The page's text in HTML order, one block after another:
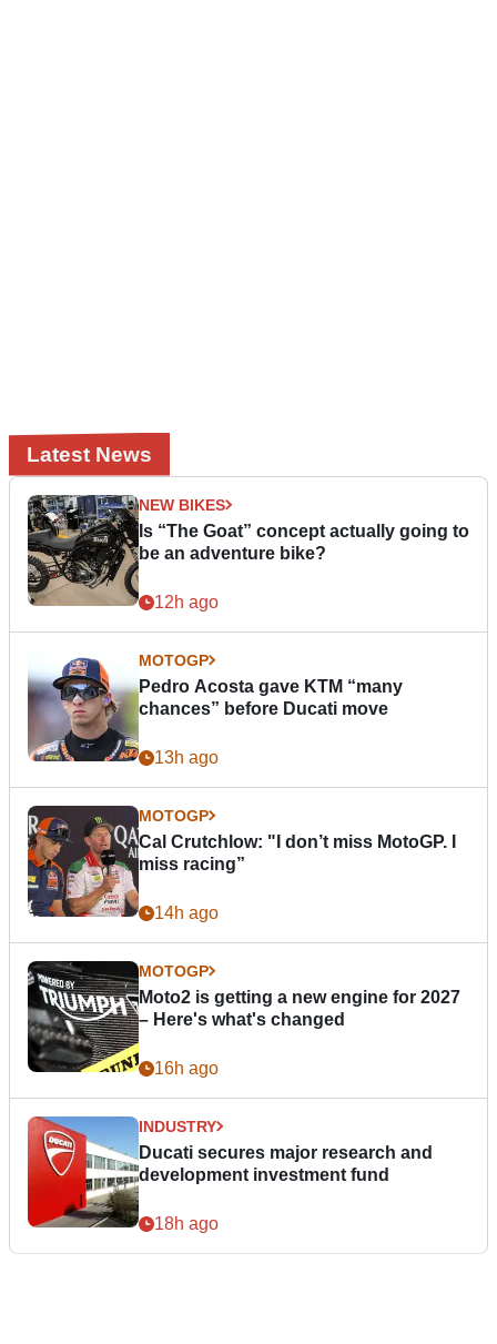
Latest News
NEW BIKES
Is “The Goat” concept actually going to
be an adventure bike?
12h ago
MOTOGP
Pedro Acosta gave KTM “many
chances” before Ducati move
13h ago
MOTOGP
Cal Crutchlow: "I don’t miss MotoGP. I
miss racing”
14h ago
MOTOGP
Moto2 is getting a new engine for 2027
– Here's what's changed
16h ago
INDUSTRY
Ducati secures major research and
development investment fund
18h ago